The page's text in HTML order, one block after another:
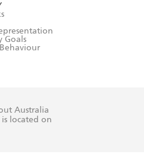
Goals
Australia
located on